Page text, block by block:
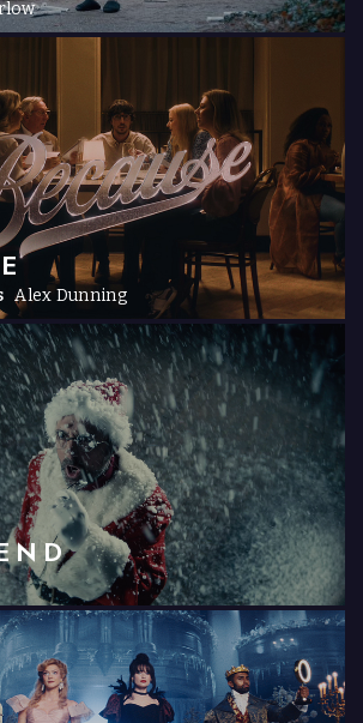
Alex Dunning